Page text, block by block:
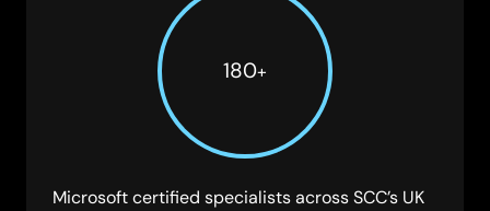
180+
Microsoft certified specialists across SCC’s UK